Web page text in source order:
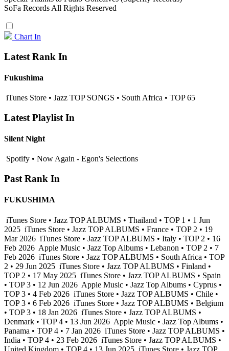
SoFa Records All Rights Reserved
Chart In
Latest Rank In
Fukushima
iTunes Store • Jazz TOP SONGS • South Africa • TOP 65
Latest Playlist In
Silent Night
Spotify • Now Again - Egon's Selections
Past Rank In
FUKUSHIMA
iTunes Store • Jazz TOP ALBUMS • Thailand • TOP 1 • 1 Jun
2025 iTunes Store • Jazz TOP ALBUMS • France • TOP 2 • 19
Mar 2026 iTunes Store • Jazz TOP ALBUMS • Italy • TOP 2 • 16
Feb 2026 Apple Music • Jazz Top Albums • Lebanon • TOP 2 • 7
Feb 2026 iTunes Store • Jazz TOP ALBUMS • South Africa • TOP
2 • 29 Jun 2025 iTunes Store • Jazz TOP ALBUMS • Finland •
TOP 2 • 17 May 2025 iTunes Store • Jazz TOP ALBUMS • Spain
• TOP 3 • 12 Jun 2026 Apple Music • Jazz Top Albums • Cyprus •
TOP 3 • 4 Feb 2026 iTunes Store • Jazz TOP ALBUMS • Chile •
TOP 3 • 6 Feb 2026 iTunes Store • Jazz TOP ALBUMS • Belgium
• TOP 3 • 18 Jan 2026 iTunes Store • Jazz TOP ALBUMS •
Denmark • TOP 4 • 13 Jun 2026 Apple Music • Jazz Top Albums •
Panama • TOP 4 • 7 Jan 2026 iTunes Store • Jazz TOP ALBUMS •
India • TOP 4 • 23 Feb 2026 iTunes Store • Jazz TOP ALBUMS •
United Kingdom • TOP 4 • 13 Jun 2025 iTunes Store • Jazz TOP